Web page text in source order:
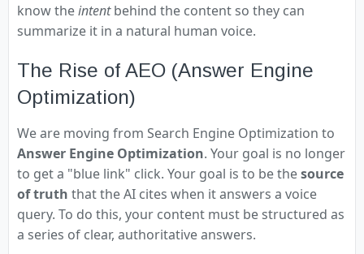
know theintentbehind the content so they can
summarize it in a natural human voice.
The Rise of AEO (Answer Engine
Optimization)
We are moving from Search Engine Optimization to
Answer Engine Optimization. Your goal is no longer
to get a "blue link" click. Your goal is to be thesource
of truth that the AI cites when it answers a voice
query. To do this, your content must be structured as
a series of clear, authoritative answers.